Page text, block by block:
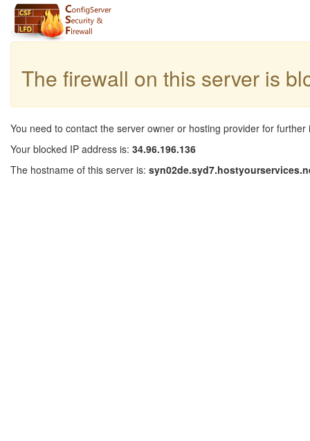
The firewall on this server is
You need to contact the server owner or hosting provider for further
Your blocked IP address is: 34.96.196.136
The hostname of this server is: